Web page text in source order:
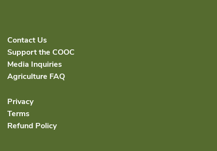
Contact Us
Support the COOC
Media Inquiries
Agriculture FAQ
Privacy
Terms
Refund Policy